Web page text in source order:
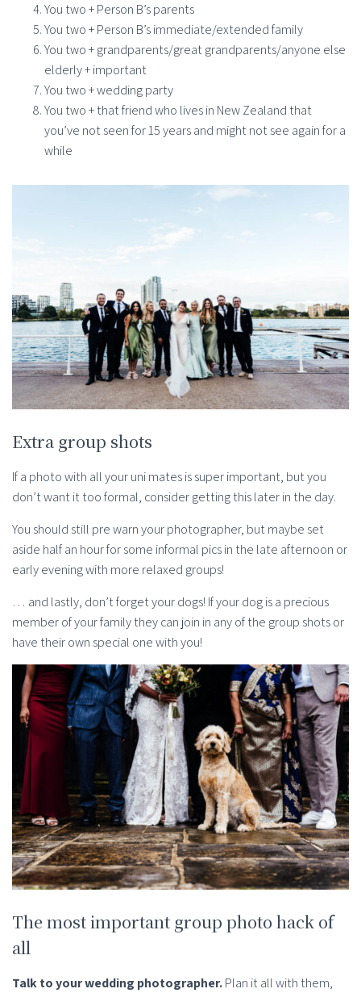
You two + Person B’s parents
You two + Person B’s immediate/extended family
You two + grandparents/great grandparents/anyone else
elderly + important
You two + wedding party
You two + that friend who lives in New Zealand that
you’ve not seen for 15 years and might not see again for a
while
Extra group shots
If a photo with all your uni mates is super important, but you
don’t want it too formal, consider getting this later in the day.
You should still pre warn your photographer, but maybe set
aside half an hour for some informal pics in the late afternoon or
early evening with more relaxed groups!
… and lastly, don’t forget your dogs! If your dog is a precious
member of your family they can join in any of the group shots or
have their own special one with you!
The most important group photo hack of
all
Talk to your wedding photographer.Plan it all with them,